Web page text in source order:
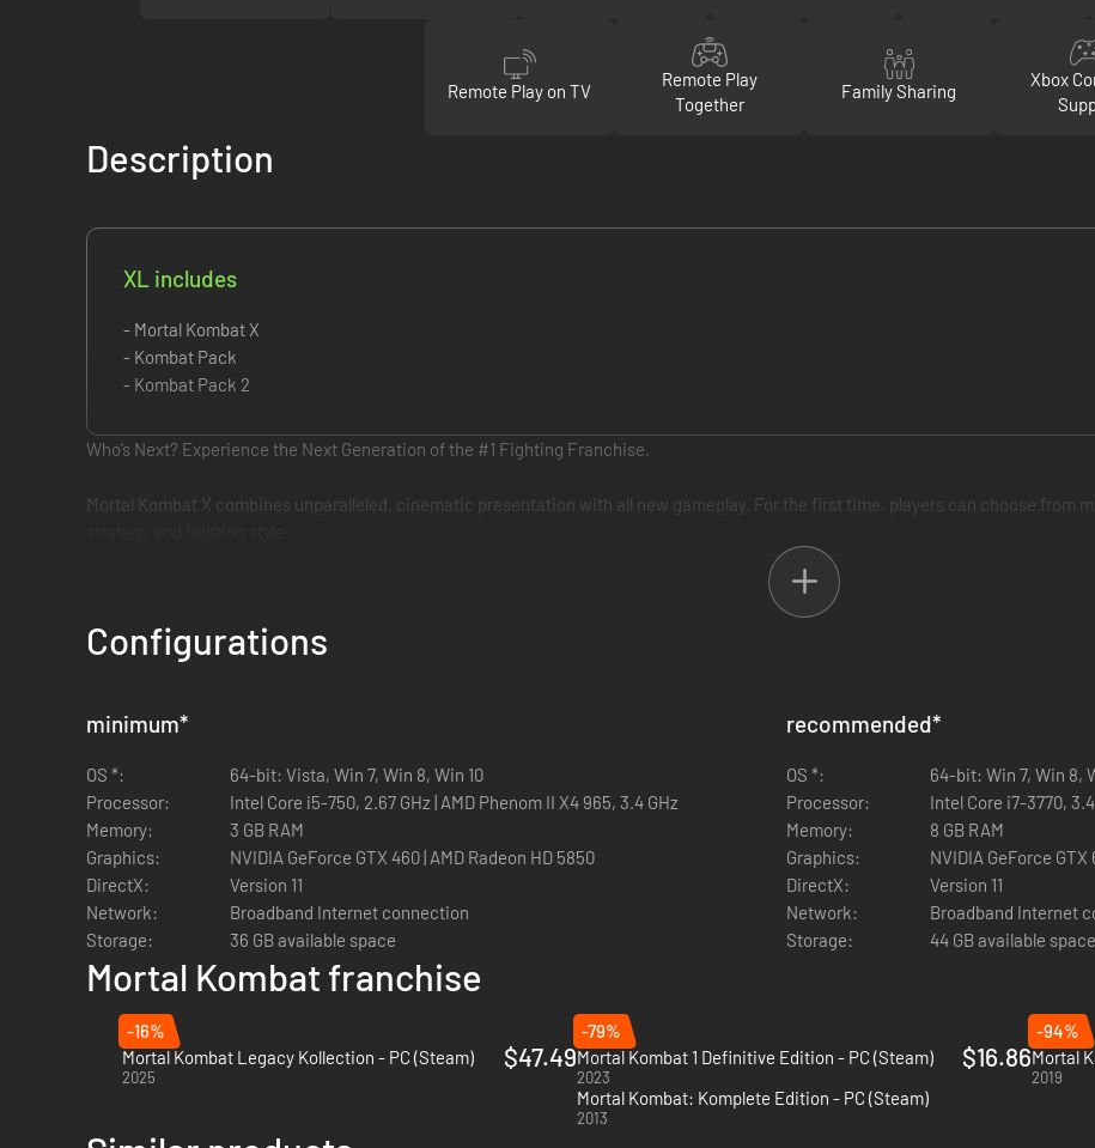
Remote Play on TV
Remote Play
Together
Family Sharing
Xbox
Description
XL includes
- Mortal Kombat X
- Kombat Pack
- Kombat Pack 2
Who’s Next? Experience the Next Generation of the #1 Fighting Franchise.
Mortal Kombat X combines unparalleled, cinematic presentation with all new gameplay. For the first time, players can choose from
Configurations
minimum*
OS *:
64-bit: Vista, Win 7, Win 8, Win 10
Processor:
Intel Core i5-750, 2.67 GHz | AMD Phenom II X4 965, 3.4 GHz
Memory:
3 GB RAM
Graphics:
NVIDIA GeForce GTX 460 | AMD Radeon HD 5850
DirectX:
Version 11
Network:
Broadband Internet connection
Storage:
36 GB available space
recommended*
OS *:
64-bit: Win 7, Win 8,
Processor:
Intel Core i7-3770,
Memory:
8 GB RAM
Graphics:
NVIDIA GeForce GTX
DirectX:
Version 11
Network:
Broadband Internet
Storage:
44 GB available space
Mortal Kombat franchise
-16%
Mortal Kombat Legacy Kollection - PC (Steam)
2025
$47.49
-79%
Mortal Kombat 1 Definitive Edition - PC (Steam)
2023
$16.86
-94%
Mortal
2019
Mortal Kombat: Komplete Edition - PC (Steam)
2013